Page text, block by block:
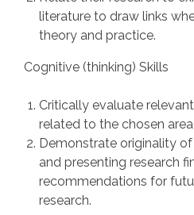
literature to draw links
theory and practice.
Cognitive (thinking) Skills
Critically evaluate
related to the chosen
Demonstrate originality
and presenting research
recommendations for
research.